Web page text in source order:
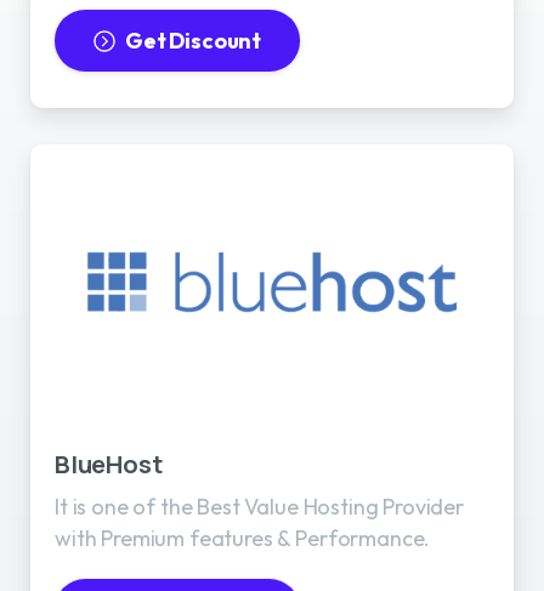
Get Discount
BlueHost
It is one of the Best Value Hosting Provider
with Premium features & Performance.